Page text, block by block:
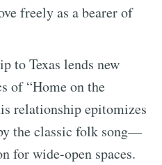
freely as a bearer of
to Texas lends new
of “Home on the
relationship epitomizes
the classic folk song—
for wide-open spaces.